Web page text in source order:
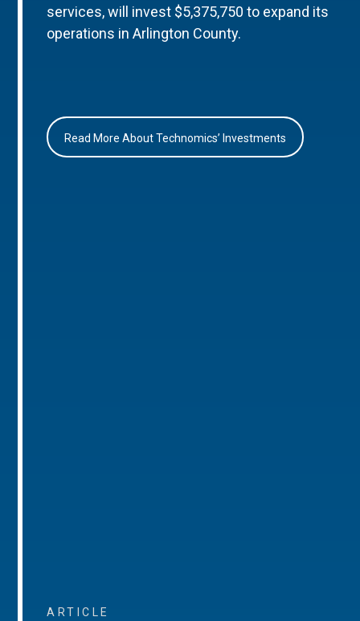
services, will invest $5,375,750 to expand its
operations in Arlington County.
Read More About Technomics’ Investments
ARTICLE